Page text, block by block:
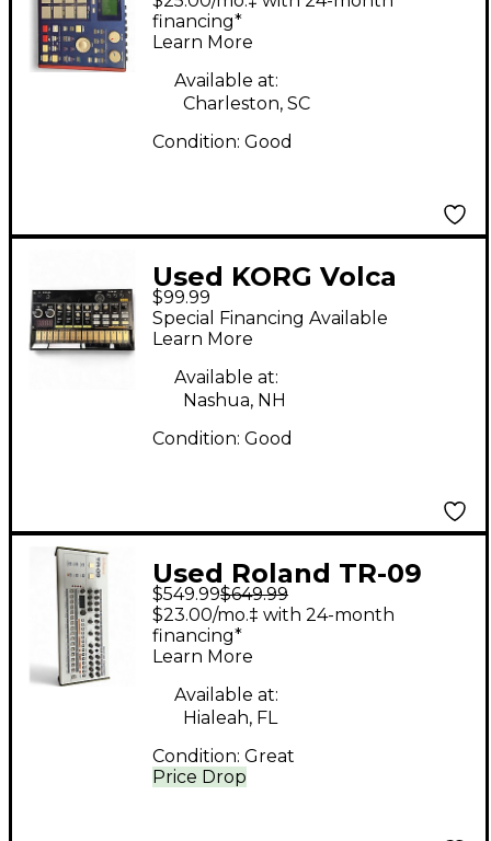
Drum Machine
financing*
Learn More
Available at:
Charleston, SC
Condition: Good
Used KORG Volca
Beats Drum Machine
$99.99
Special Financing Available
Learn More
Available at:
Nashua, NH
Condition: Good
Used Roland TR-09
Drum Machine
$549.99$649.99
Price Drop
$23.00/mo.‡ with 24-month
financing*
Learn More
Available at:
Hialeah, FL
Condition: Great